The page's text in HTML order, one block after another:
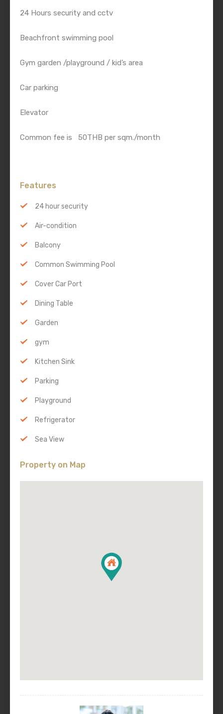
24 Hours security and cctv
Beachfront swimming pool
Gym garden /playground / kid’s area
Car parking
Elevator
Common fee is 50THB per sqm./month
Features
24 hour security
Air-condition
Balcony
Common Swimming Pool
Cover Car Port
Dining Table
Garden
gym
Kitchen Sink
Parking
Playground
Refrigerator
Sea View
Property on Map